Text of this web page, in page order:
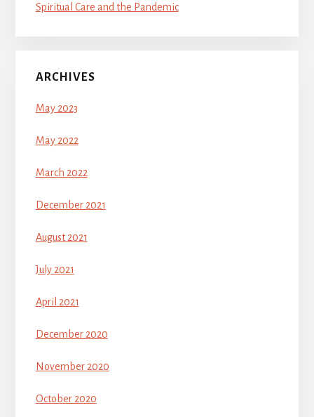
Spiritual Care and the Pandemic
ARCHIVES
May 2023
May 2022
March 2022
December 2021
August 2021
July 2021
April 2021
December 2020
November 2020
October 2020